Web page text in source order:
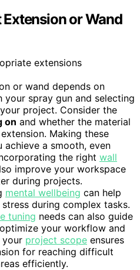
or Wand
or wand depends on
your spray gun and selecting
project. Consider the
on and whether the material
Making these
a smooth, even
the right wall
improve your workspace
during projects.
mental wellbeing can help
during complex tasks.
tuning needs can also guide
your workflow and
your project scope ensures
for reaching difficult
efficiently.